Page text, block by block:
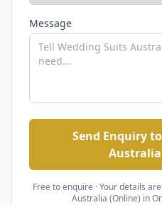
Message
Send Enquiry
Free to enquire · Your details
Australia (Online) in